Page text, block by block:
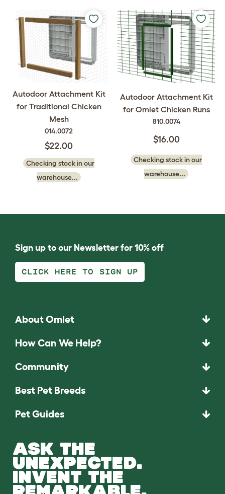
Autodoor Attachment Kit
for Traditional Chicken
Mesh
014.0072
$22.00
Checking stock in our
warehouse...
Autodoor Attachment Kit
for Omlet Chicken Runs
810.0074
$16.00
Checking stock in our
warehouse...
Sign up to our Newsletter for 10% off
CLICK HERE TO SIGN UP
About Omlet
How Can We Help?
Community
Best Pet Breeds
Pet Guides
ASK THE
UNEXPECTED.
INVENT THE